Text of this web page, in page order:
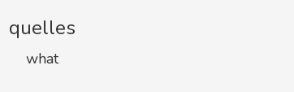
quelles
what